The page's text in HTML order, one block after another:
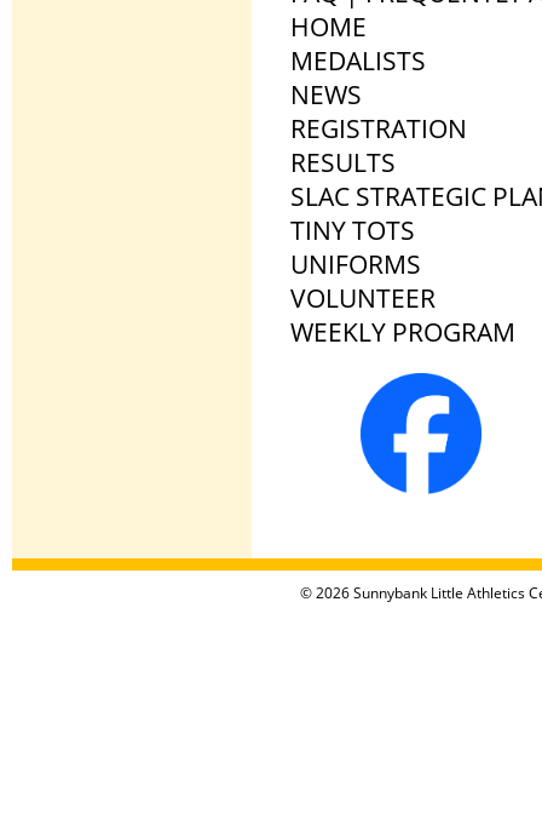
HOME
MEDALISTS
NEWS
REGISTRATION
RESULTS
SLAC STRATEGIC
TINY TOTS
UNIFORMS
VOLUNTEER
WEEKLY PROGRAM
© 2026 Sunnybank Little Athletics